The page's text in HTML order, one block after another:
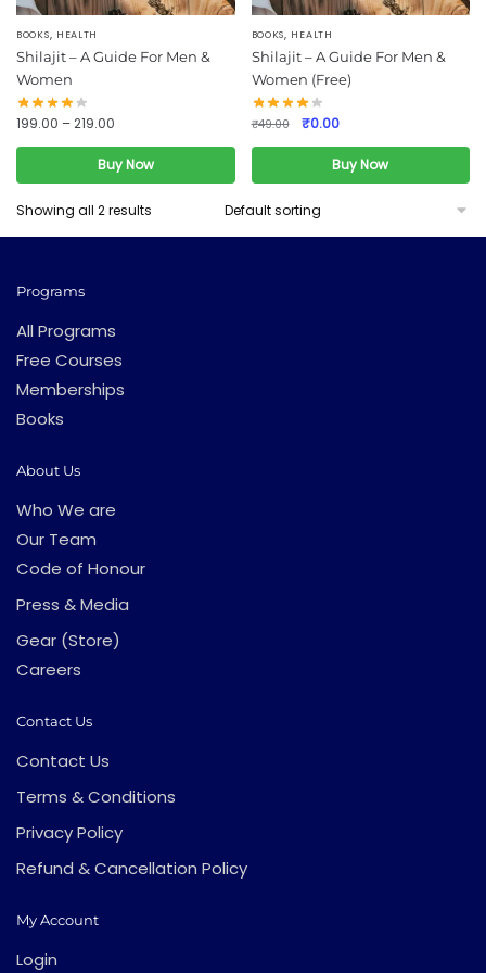
BOOKS, HEALTH
Shilajit – A Guide For Men &
Women
199.00 –219.00
Buy Now
This
product
has
multiple
variants.
may
on
the
product
BOOKS, HEALTH
Shilajit – A Guide For Men &
Women (Free)
₹49.00
Original
price
₹49.00.
₹0.00Current
price
is:
₹0.00.
Buy Now
Showing all 2 results
Programs
All Programs
Free Courses
Memberships
Books
About Us
Who We are
Our Team
Code of Honour
Press & Media
Gear (Store)
Careers
Contact Us
Contact Us
Terms & Conditions
Privacy Policy
Refund & Cancellation Policy
My Account
Login